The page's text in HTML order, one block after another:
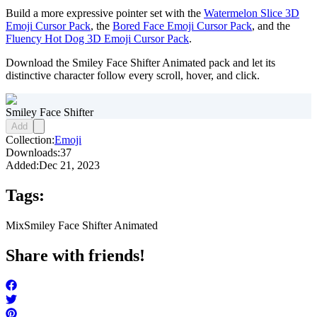
Build a more expressive pointer set with the Watermelon Slice 3D
Emoji Cursor Pack, the Bored Face Emoji Cursor Pack, and the
Fluency Hot Dog 3D Emoji Cursor Pack.
Download the Smiley Face Shifter Animated pack and let its
distinctive character follow every scroll, hover, and click.
Smiley Face Shifter
Add
Collection:Emoji
Downloads:37
Added:Dec 21, 2023
Tags:
MixSmiley Face Shifter Animated
Share with friends!